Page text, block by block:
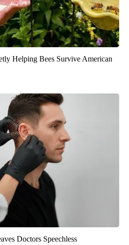
Helping Bees Survive American
Doctors Speechless